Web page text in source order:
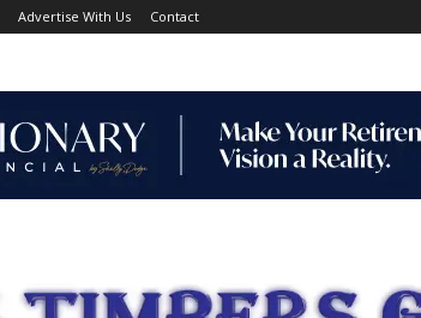
Advertise With Us Contact